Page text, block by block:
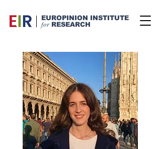
EUROPINION INSTITUTE
for RESEARCH